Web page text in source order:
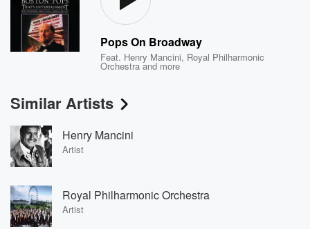
Pops On Broadway
Feat. Henry Mancini, Royal Philharmonic
Orchestra and more
Similar Artists
Henry Mancini
Artist
Royal Philharmonic Orchestra
Artist